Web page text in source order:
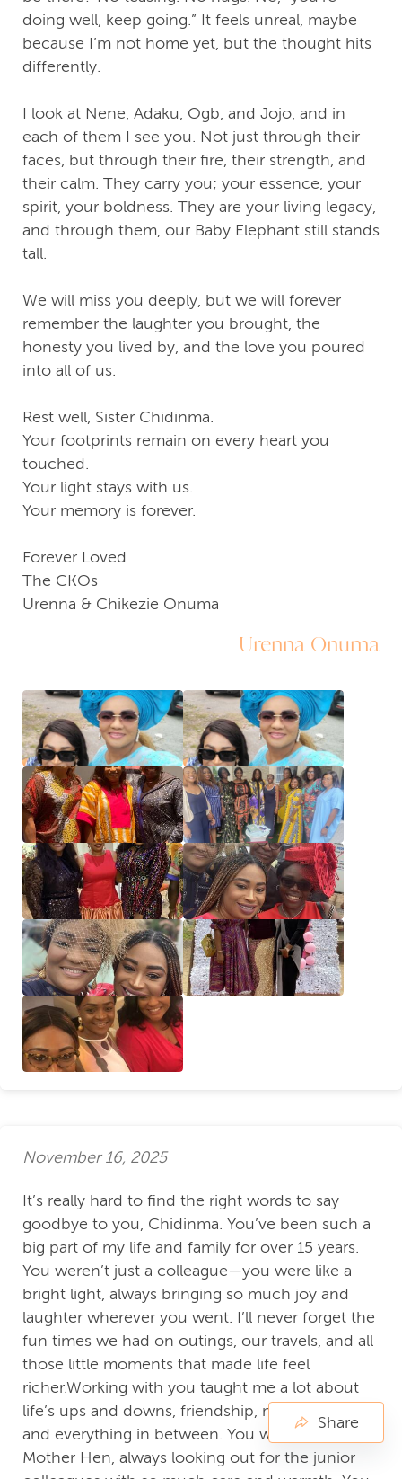
doing well, keep going.” It feels unreal, maybe
because I’m not home yet, but the thought hits
differently.
I look at Nene, Adaku, Ogb, and Jojo, and in
each of them I see you. Not just through their
faces, but through their fire, their strength, and
their calm. They carry you; your essence, your
spirit, your boldness. They are your living legacy,
and through them, our Baby Elephant still stands
tall.
We will miss you deeply, but we will forever
remember the laughter you brought, the
honesty you lived by, and the love you poured
into all of us.
Rest well, Sister Chidinma.
Your footprints remain on every heart you
touched.
Your light stays with us.
Your memory is forever.
Forever Loved
The CKOs
Urenna & Chikezie Onuma
Urenna Onuma
November 16, 2025
It’s really hard to find the right words to say
goodbye to you, Chidinma. You’ve been such a
big part of my life and family for over 15 years.
You weren’t just a colleague—you were like a
bright light, always bringing so much joy and
laughter wherever you went. I’ll never forget the
fun times we had on outings, our travels, and all
those little moments that made life feel
richer.Working with you taught me a lot about
life’s ups and downs, friendship, motherhood,
and everything in between. You were our
Mother Hen, always looking out for the junior
Share